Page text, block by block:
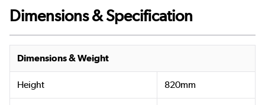
Dimensions & Specification
Dimensions & Weight
Height 820mm